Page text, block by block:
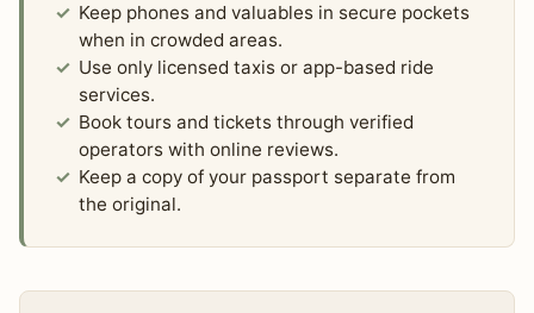
Keep phones and valuables in secure pockets
when in crowded areas.
Use only licensed taxis or app-based ride
services.
Book tours and tickets through verified
operators with online reviews.
Keep a copy of your passport separate from
the original.